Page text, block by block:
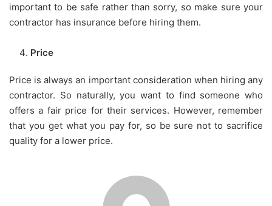
important to be safe rather than sorry, so make sure your
contractor has insurance before hiring them.
Price
Price is always an important consideration when hiring any
contractor. So naturally, you want to find someone who
offers a fair price for their services. However, remember
that you get what you pay for, so be sure not to sacrifice
quality for a lower price.